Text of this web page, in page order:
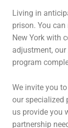
Living in
prison. You
New York with
adjustment, our
program
We invite you
our specialized
us provide you
partnership